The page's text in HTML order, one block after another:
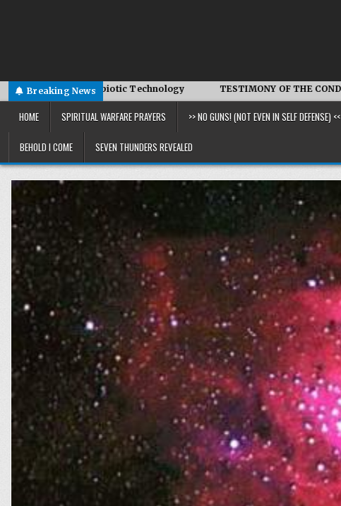
Breaking News
Symbiotic Technology TESTIMONY OF THE CONDITIONS IN IRAN
HOME SPIRITUAL WARFARE PRAYERS >> NO GUNS! (NOT EVEN IN SELF DEFENSE) <<
BEHOLD I COME SEVEN THUNDERS REVEALED